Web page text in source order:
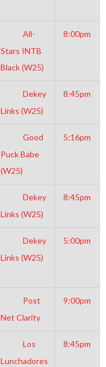
All-
Stars INTB
Black (W25)
8:00pm
Dekey
Links (W25)
8:45pm
Good
Puck Babe
(W25)
5:16pm
Dekey
Links (W25)
8:45pm
Dekey
Links (W25)
5:00pm
Post
Net Clarity
9:00pm
Los
Lunchadores
8:45pm